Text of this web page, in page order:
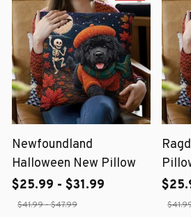
Newfoundland
Halloween New Pillow
$25.99 - $31.99
$41.99 - $47.99